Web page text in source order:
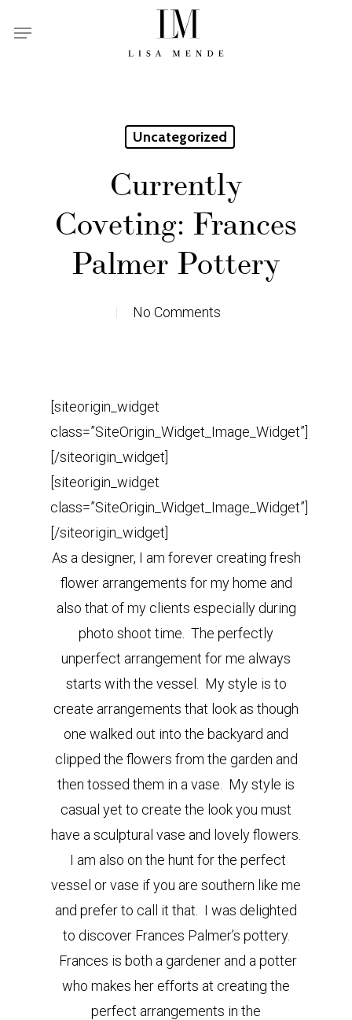
Menu
Uncategorized
Currently
Coveting: Frances
Palmer Pottery
No Comments
[siteorigin_widget
class=”SiteOrigin_Widget_Image_Widget”]
[/siteorigin_widget]
[siteorigin_widget
class=”SiteOrigin_Widget_Image_Widget”]
[/siteorigin_widget]
As a designer, I am forever creating fresh
flower arrangements for my home and
also that of my clients especially during
photo shoot time. The perfectly
unperfect arrangement for me always
starts with the vessel. My style is to
create arrangements that look as though
one walked out into the backyard and
clipped the flowers from the garden and
then tossed them in a vase. My style is
casual yet to create the look you must
have a sculptural vase and lovely flowers.
I am also on the hunt for the perfect
vessel or vase if you are southern like me
and prefer to call it that. I was delighted
to discover Frances Palmer’s pottery.
Frances is both a gardener and a potter
who makes her efforts at creating the
perfect arrangements in the